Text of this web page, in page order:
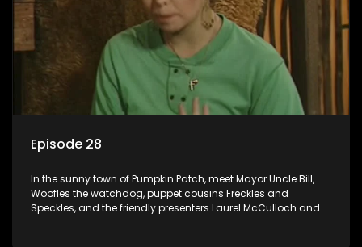
Episode 28
In the sunny town of Pumpkin Patch, meet Mayor Uncle Bill,
Woofles the watchdog, puppet cousins Freckles and
Speckles, and the friendly presenters Laurel McCulloch and